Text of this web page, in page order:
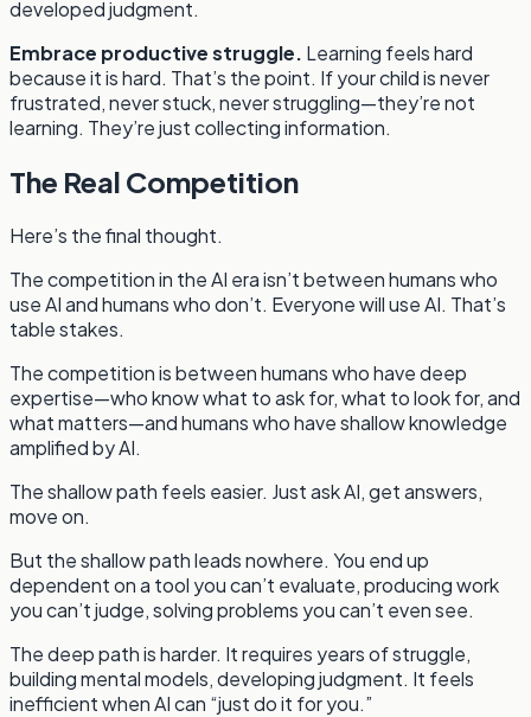
developed judgment.
Embrace productive struggle. Learning feels hard
because it is hard. That’s the point. If your child is never
frustrated, never stuck, never struggling—they’re not
learning. They’re just collecting information.
The Real Competition
Here’s the final thought.
The competition in the AI era isn’t between humans who
use AI and humans who don’t. Everyone will use AI. That’s
table stakes.
The competition is between humans who have deep
expertise—who know what to ask for, what to look for, and
what matters—and humans who have shallow knowledge
amplified by AI.
The shallow path feels easier. Just ask AI, get answers,
move on.
But the shallow path leads nowhere. You end up
dependent on a tool you can’t evaluate, producing work
you can’t judge, solving problems you can’t even see.
The deep path is harder. It requires years of struggle,
building mental models, developing judgment. It feels
inefficient when AI can “just do it for you.”